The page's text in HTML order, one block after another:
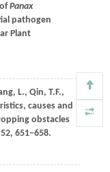
Panax
pathogen
Plant
L., Qin, T.F.,
causes and
obstacles
52, 651–658.